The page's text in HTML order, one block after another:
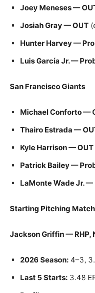
Joey Meneses —
Josiah Gray — OUT
Hunter Harvey —
Luis García Jr. —
San Francisco Giants
Michael Conforto —
Thairo Estrada —
Kyle Harrison — OUT
Patrick Bailey —
LaMonte Wade Jr. —
Starting Pitching
Jackson Griffin — RHP,
2026 Season: 4–3,
Last 5 Starts: 3.48